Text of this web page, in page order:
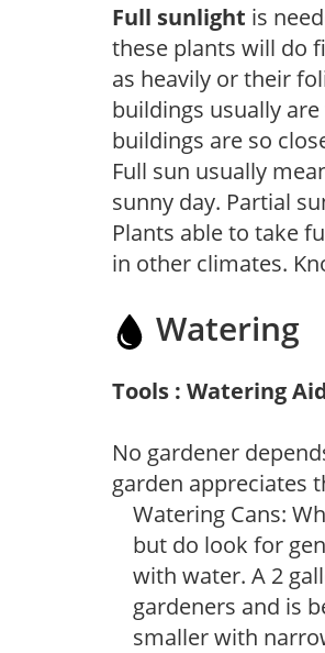
Full sunlight is
these plants will do
as heavily or their
buildings usually
buildings are so
Full sun usually
sunny day. Partial
Plants able to take
in other climates.
Watering
Tools : Watering
No gardener
garden appreciates
Watering Cans:
but do look for
with water. A 2
gardeners and is
smaller with